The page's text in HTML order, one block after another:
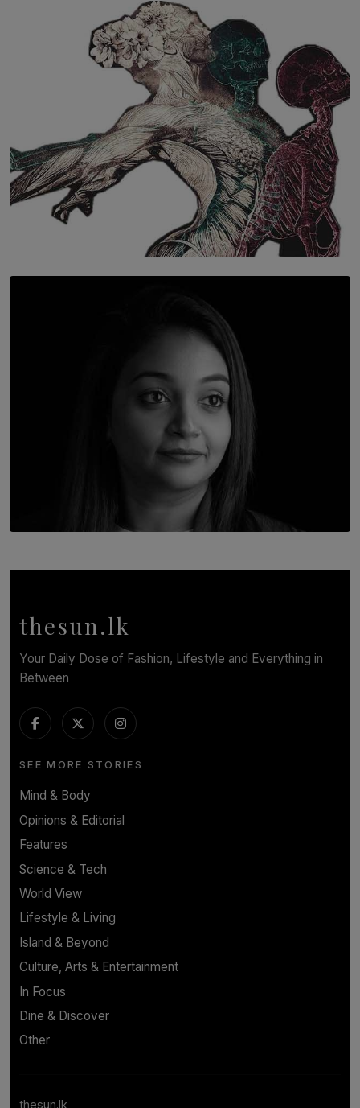
The Hidden Cost of Hustle Culture
SOLAR HQ
In Conversation with Shivalatha Sivasundaram
thesun.lk
Your Daily Dose of Fashion, Lifestyle and Everything in
Between
SEE MORE STORIES
Mind & Body
Opinions & Editorial
Features
Science & Tech
World View
Lifestyle & Living
Island & Beyond
Culture, Arts & Entertainment
In Focus
Dine & Discover
Other
thesun.lk